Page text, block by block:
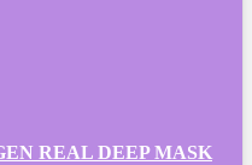
REAL DEEP MASK